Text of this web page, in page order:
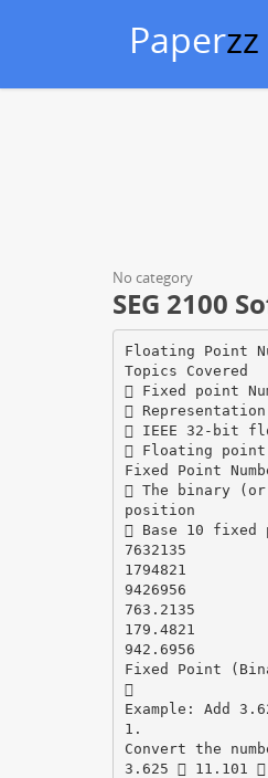
Paperzz
No category
SEG 2100
Floating Point
Topics Covered
 Fixed point

 IEEE 32-bit
 Floating
Fixed Point
 The binary
position
 Base 10
7632135
1794821
9426956
763.2135
179.4821
942.6956
Fixed Point

Example: Add
1.
Convert the
3.625  11.101 